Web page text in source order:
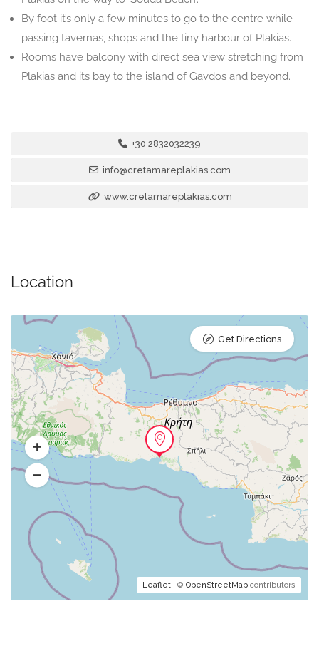
By foot it’s only a few minutes to go to the centre while
passing tavernas, shops and the tiny harbour of Plakias.
Rooms have balcony with direct sea view stretching from
Plakias and its bay to the island of Gavdos and beyond.
+30 2832032239
info@cretamareplakias.com
www.cretamareplakias.com
Location
Leaflet | © OpenStreetMap contributors
Get Directions